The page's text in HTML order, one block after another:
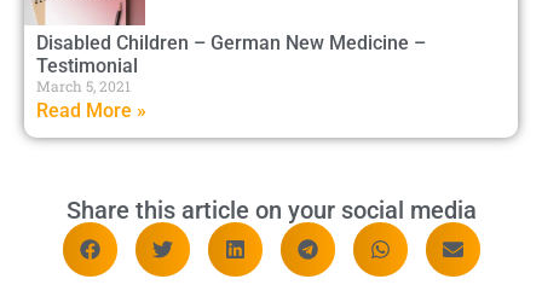
Disabled Children – German New Medicine –
Testimonial
March 5, 2021
Read More »
Share this article on your social media